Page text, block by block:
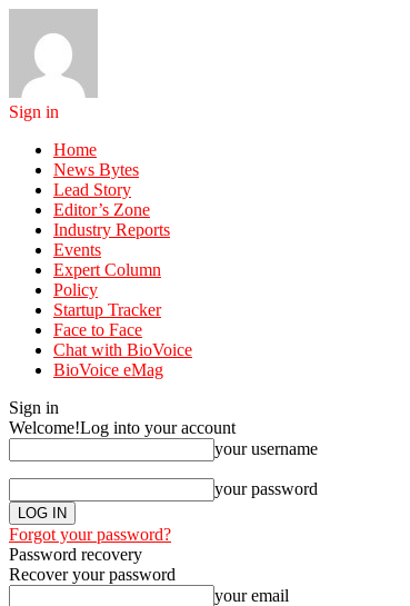
Sign in
Home
News Bytes
Lead Story
Editor’s Zone
Industry Reports
Events
Expert Column
Policy
Startup Tracker
Face to Face
Chat with BioVoice
BioVoice eMag
Sign in
Welcome!Log into your account
your username
your password
Forgot your password?
Password recovery
Recover your password
your email